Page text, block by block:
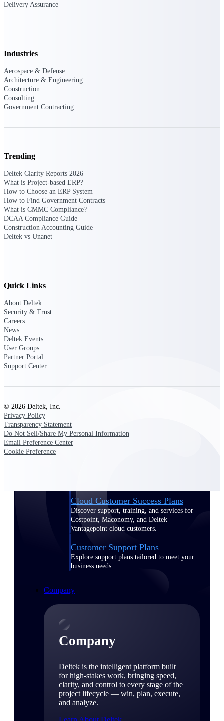
Connect with the Deltek community — live
events, webinars, user groups, and more — to
Attend Deltek and industry events for
networking and learning opportunities
Deltek Webinars
Join Deltek webinars to learn about products,
industry trends, and best practices
ideas and discuss trends impacting project-
world-class support and professional services.
Support Center Login
Log in to access the Deltek Support Center
for help, resources, and product support.
Cloud Customer Success Plans
Discover support, training, and services for
Costpoint, Maconomy, and Deltek
Vantagepoint cloud customers.
Customer Support Plans
Explore support plans tailored to meet your
business needs.
Company
Company
Deltek is the intelligent platform built
for high-stakes work, bringing speed,
clarity, and control to every stage of the
project lifecycle — win, plan, execute,
and analyze.
Delivery Assurance
Industries
Aerospace & Defense
Architecture & Engineering
Construction
Consulting
Government Contracting
Trending
Deltek Clarity Reports 2026
What is Project-based ERP?
How to Choose an ERP System
How to Find Government Contracts
What is CMMC Compliance?
DCAA Compliance Guide
Construction Accounting Guide
Deltek vs Unanet
Quick Links
About Deltek
Security & Trust
Careers
News
Deltek Events
User Groups
Partner Portal
Support Center
© 2026 Deltek, Inc.
Privacy Policy
Transparency Statement
Do Not Sell/Share My Personal Information
Email Preference Center
Cookie Preference